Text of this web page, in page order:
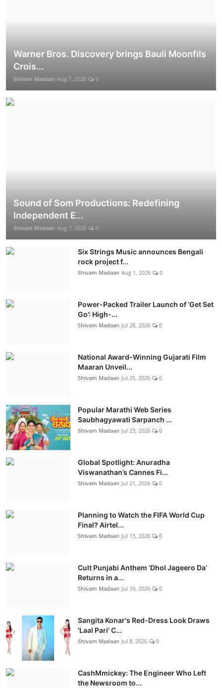
Warner Bros. Discovery brings Bauli Moonfils
Crois...
Shivam Madaan Aug 7, 2026 0
Sound of Som Productions: Redefining
Independent E...
Shivam Madaan Aug 7, 2026 0
Six Strings Music announces Bengali
rock project f...
Shivam Madaan Aug 1, 2026 0
Power-Packed Trailer Launch of ‘Get Set
Go’: High-...
Shivam Madaan Jul 28, 2026 0
National Award-Winning Gujarati Film
Maaran Unveil...
Shivam Madaan Jul 25, 2026 0
Popular Marathi Web Series
Saubhagyawati Sarpanch ...
Shivam Madaan Jul 23, 2026 0
Global Spotlight: Anuradha
Viswanathan’s Cannes Fi...
Shivam Madaan Jul 21, 2026 0
Planning to Watch the FIFA World Cup
Final? Airtel...
Shivam Madaan Jul 13, 2026 0
Cult Punjabi Anthem ‘Dhol Jageero Da’
Returns in a...
Shivam Madaan Jul 10, 2026 0
Sangita Konar's Red-Dress Look Draws
'Laal Pari' C...
Shivam Madaan Jul 8, 2026 0
CashMmickey: The Engineer Who Left
the Newsroom to...